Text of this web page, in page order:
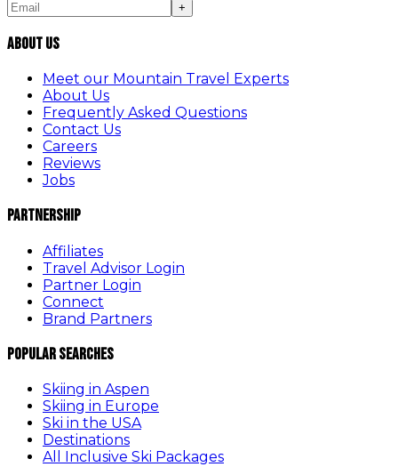
+
About Us
Meet our Mountain Travel Experts
About Us
Frequently Asked Questions
Contact Us
Careers
Reviews
Jobs
Partnership
Affiliates
Travel Advisor Login
Partner Login
Connect
Brand Partners
Popular Searches
Skiing in Aspen
Skiing in Europe
Ski in the USA
Destinations
All Inclusive Ski Packages